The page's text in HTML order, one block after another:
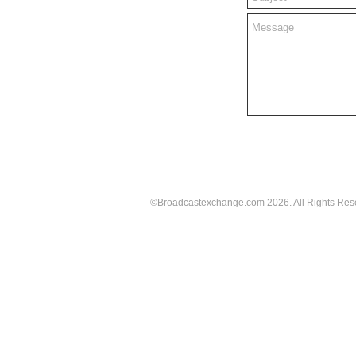
©Broadcastexchange.com 2026.All Rights